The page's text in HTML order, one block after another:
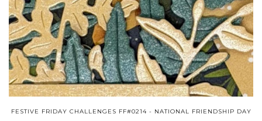
FESTIVE FRIDAY CHALLENGES FF#0214 - NATIONAL FRIENDSHIP DAY